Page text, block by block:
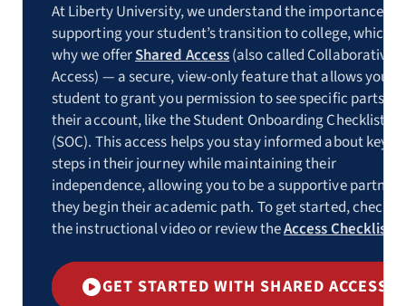
At Liberty University, we understand the importance of
supporting your student’s transition to college, which is
why we offerShared Access(also called Collaborative
Access) — a secure, view-only feature that allows your
student to grant you permission to see specific parts of
their account, like the Student Onboarding Checklist
(SOC). This access helps you stay informed about key
steps in their journey while maintaining their
independence, allowing you to be a supportive partner
they begin their academic path. To get started, check
the instructional video or review theAccess Checklist
GET STARTED WITH SHARED ACCESS